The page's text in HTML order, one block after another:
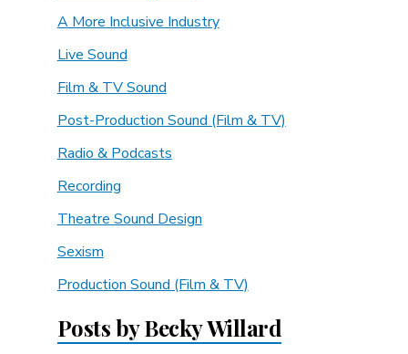
A More Inclusive Industry
Live Sound
Film & TV Sound
Post-Production Sound (Film & TV)
Radio & Podcasts
Recording
Theatre Sound Design
Sexism
Production Sound (Film & TV)
Posts by Becky Willard